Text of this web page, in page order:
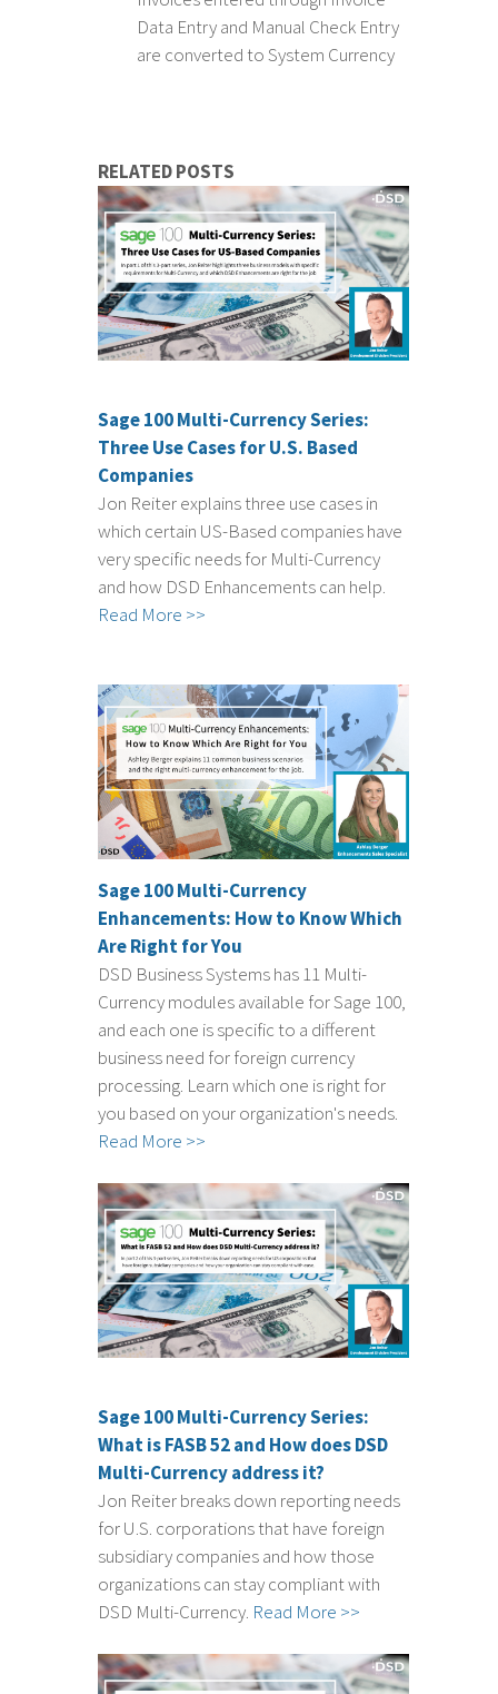
Data Entry and Manual Check Entry
are converted to System Currency
RELATED POSTS
Sage 100 Multi-Currency Series:
Three Use Cases for U.S. Based
Companies
Jon Reiter explains three use cases in
which certain US-Based companies have
very specific needs for Multi-Currency
and how DSD Enhancements can help.
Read More >>
Sage 100 Multi-Currency
Enhancements: How to Know Which
Are Right for You
DSD Business Systems has 11 Multi-
Currency modules available for Sage 100,
and each one is specific to a different
business need for foreign currency
processing. Learn which one is right for
you based on your organization's needs.
Read More >>
Sage 100 Multi-Currency Series:
What is FASB 52 and How does DSD
Multi-Currency address it?
Jon Reiter breaks down reporting needs
for U.S. corporations that have foreign
subsidiary companies and how those
organizations can stay compliant with
DSD Multi-Currency. Read More >>